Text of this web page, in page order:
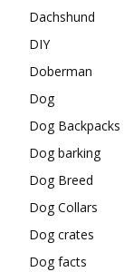
Dachshund
DIY
Doberman
Dog
Dog Backpacks
Dog barking
Dog Breed
Dog Collars
Dog crates
Dog facts